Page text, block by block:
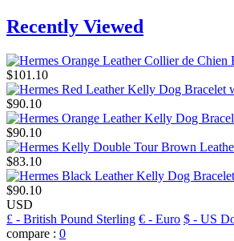
Recently Viewed
$101.10
$90.10
$90.10
$83.10
$90.10
USD
£ - British Pound Sterling € - Euro $ - US
compare : 0